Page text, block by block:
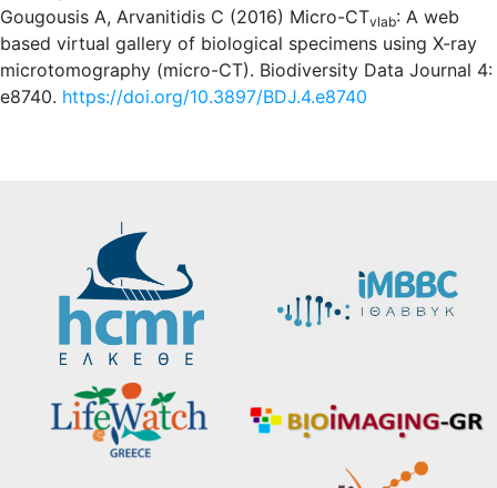
Gougousis A, Arvanitidis C (2016) Micro-CTvlab: A web
based virtual gallery of biological specimens using X-ray
microtomography (micro-CT). Biodiversity Data Journal 4:
e8740. https://doi.org/10.3897/BDJ.4.e8740